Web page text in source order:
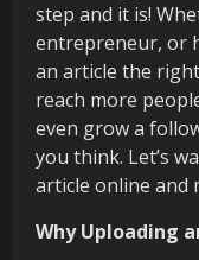
step and it is!
entrepreneur, or
an article the
reach more
even grow a
you think. Let’s
article online and
Why Uploading